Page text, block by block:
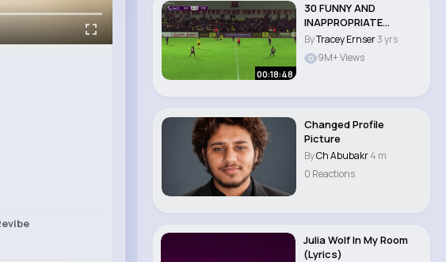
00:18:48
30 FUNNY AND
INAPPROPRIATE
MOMENTS IN FEMALE
SPORTS..
ByTracey Ernser3 yrs
9M+ Views
Changed Profile
Picture
ByCh Abubakr4 m
0 Reactions
Julia Wolf In My Room
(Lyrics)